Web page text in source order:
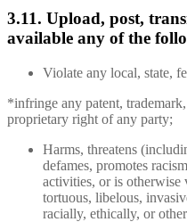
3.11. Upload, post,
available any of the
Violate any local, state,
*infringe any patent,
proprietary right of any party;
Harms, threatens
defames, promotes
activities, or is otherwise
tortuous, libelous,
racially, ethically, or